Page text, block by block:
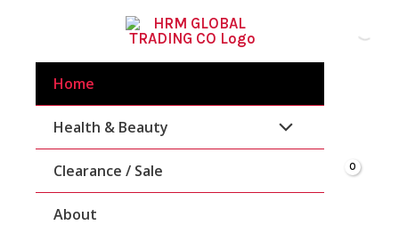
Content
Home
Health & Beauty
Clearance / Sale
About